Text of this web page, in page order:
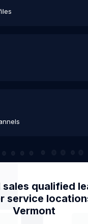
sales qualified
service
Vermont